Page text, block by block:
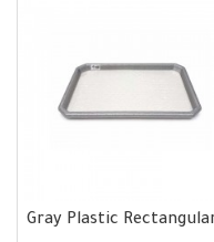
Gray Plastic